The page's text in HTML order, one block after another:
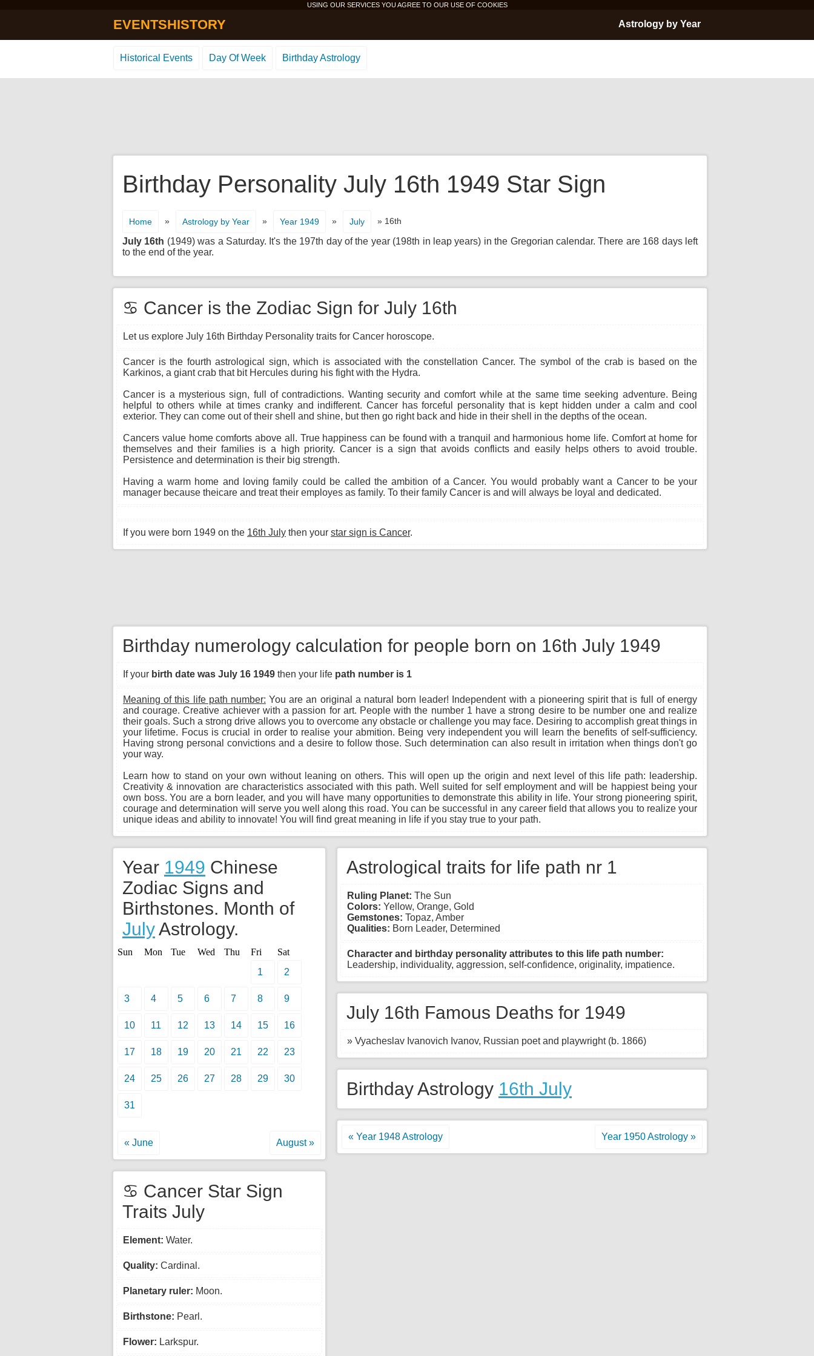
USING OUR SERVICES YOU AGREE TO OUR USE OF COOKIES
EVENTSHISTORY Astrology by Year
Historical Events Day Of Week Birthday Astrology
Birthday Personality July 16th 1949 Star Sign
Home » Astrology by Year » Year 1949 » July » 16th
July 16th (1949) was a Saturday. It's the 197th day of the year (198th in leap years) in the Gregorian calendar. There are 168 days left
to the end of the year.
♋ Cancer is the Zodiac Sign for July 16th
Let us explore July 16th Birthday Personality traits for Cancer horoscope.
Cancer is the fourth astrological sign, which is associated with the constellation Cancer. The symbol of the crab is based on the
Karkinos, a giant crab that bit Hercules during his fight with the Hydra.
Cancer is a mysterious sign, full of contradictions. Wanting security and comfort while at the same time seeking adventure. Being
helpful to others while at times cranky and indifferent. Cancer has forceful personality that is kept hidden under a calm and cool
exterior. They can come out of their shell and shine, but then go right back and hide in their shell in the depths of the ocean.
Cancers value home comforts above all. True happiness can be found with a tranquil and harmonious home life. Comfort at home for
themselves and their families is a high priority. Cancer is a sign that avoids conflicts and easily helps others to avoid trouble.
Persistence and determination is their big strength.
Having a warm home and loving family could be called the ambition of a Cancer. You would probably want a Cancer to be your
manager because theicare and treat their employes as family. To their family Cancer is and will always be loyal and dedicated.
If you were born 1949 on the 16th July then your star sign is Cancer.
Birthday numerology calculation for people born on 16th July 1949
If your birth date was July 16 1949 then your life path number is 1
Meaning of this life path number: You are an original a natural born leader! Independent with a pioneering spirit that is full of energy
and courage. Creative achiever with a passion for art. People with the number 1 have a strong desire to be number one and realize
their goals. Such a strong drive allows you to overcome any obstacle or challenge you may face. Desiring to accomplish great things in
your lifetime. Focus is crucial in order to realise your abmition. Being very independent you will learn the benefits of self-sufficiency.
Having strong personal convictions and a desire to follow those. Such determination can also result in irritation when things don't go
your way.
Learn how to stand on your own without leaning on others. This will open up the origin and next level of this life path: leadership.
Creativity & innovation are characteristics associated with this path. Well suited for self employment and will be happiest being your
own boss. You are a born leader, and you will have many opportunities to demonstrate this ability in life. Your strong pioneering spirit,
courage and determination will serve you well along this road. You can be successful in any career field that allows you to realize your
unique ideas and ability to innovate! You will find great meaning in life if you stay true to your path.
Astrological traits for life path nr 1
Ruling Planet: The Sun
Colors: Yellow, Orange, Gold
Gemstones: Topaz, Amber
Qualities: Born Leader, Determined
Character and birthday personality attributes to this life path number:
Leadership, individuality, aggression, self-confidence, originality, impatience.
July 16th Famous Deaths for 1949
» Vyacheslav Ivanovich Ivanov, Russian poet and playwright (b. 1866)
Birthday Astrology 16th July
« Year 1948 Astrology Year 1950 Astrology »
Year 1949 Chinese
Zodiac Signs and
Birthstones. Month of
JulyAstrology.
Sun Mon Tue Wed Thu Fri
Sat
1
2
3 4 5 6 7 8 9
10 11 12 13 14 15 16
17 18 19 20 21 22 23
24 25 26 27 28 29 30
31
« June August »
♋ Cancer Star Sign
Traits July
Element: Water.
Quality: Cardinal.
Planetary ruler: Moon.
Birthstone: Pearl.
Flower: Larkspur.